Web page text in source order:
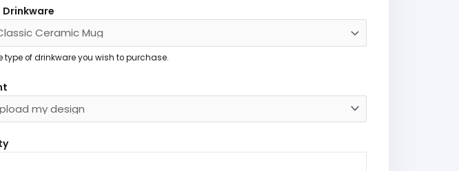
Drinkware
type of drinkware you wish to purchase.